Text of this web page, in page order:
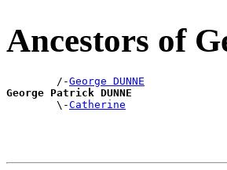
Ancestors of
        /-
George DUNNE
George Patrick DUNNE
\-Catherine